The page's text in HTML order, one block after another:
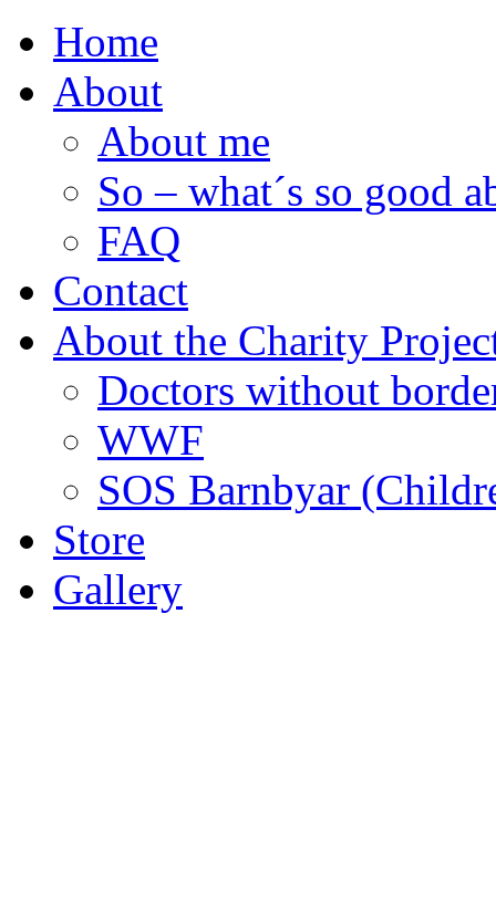
Home
About
About me
So – what´s so good
FAQ
Contact
About the Charity
Doctors without
WWF
SOS Barnbyar
Store
Gallery